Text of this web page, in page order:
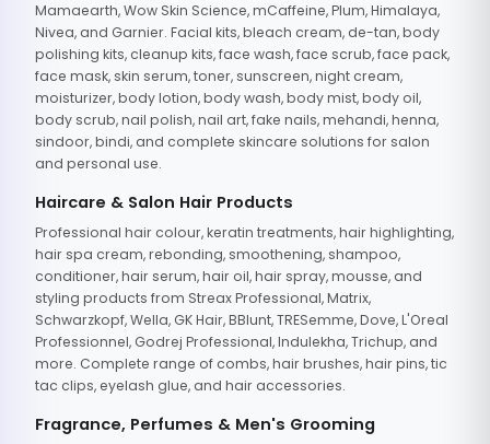
Mamaearth, Wow Skin Science, mCaffeine, Plum, Himalaya,
Nivea, and Garnier. Facial kits, bleach cream, de-tan, body
polishing kits, cleanup kits, face wash, face scrub, face pack,
face mask, skin serum, toner, sunscreen, night cream,
moisturizer, body lotion, body wash, body mist, body oil,
body scrub, nail polish, nail art, fake nails, mehandi, henna,
sindoor, bindi, and complete skincare solutions for salon
and personal use.
Haircare & Salon Hair Products
Professional hair colour, keratin treatments, hair highlighting,
hair spa cream, rebonding, smoothening, shampoo,
conditioner, hair serum, hair oil, hair spray, mousse, and
styling products from Streax Professional, Matrix,
Schwarzkopf, Wella, GK Hair, BBlunt, TRESemme, Dove, L'Oreal
Professionnel, Godrej Professional, Indulekha, Trichup, and
more. Complete range of combs, hair brushes, hair pins, tic
tac clips, eyelash glue, and hair accessories.
Fragrance, Perfumes & Men's Grooming